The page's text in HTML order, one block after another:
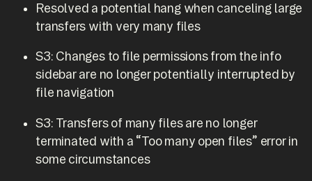
Resolved a potential hang when canceling large
transfers with very many files
S3: Changes to file permissions from the info
sidebar are no longer potentially interrupted by
file navigation
S3: Transfers of many files are no longer
terminated with a “Too many open files” error in
some circumstances